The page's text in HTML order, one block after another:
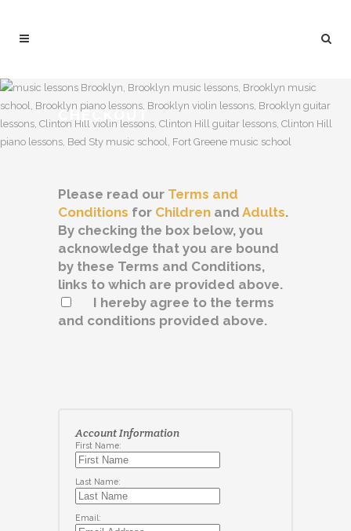
CHECKOUT
Please read our Terms and
Conditions for Children and Adults.
By checking the box below, you
acknowledge that you are bound
by these Terms and Conditions,
links to which are provided above.
I hereby agree to the terms
and conditions provided above.
Account Information
First Name:
Last Name:
Email: